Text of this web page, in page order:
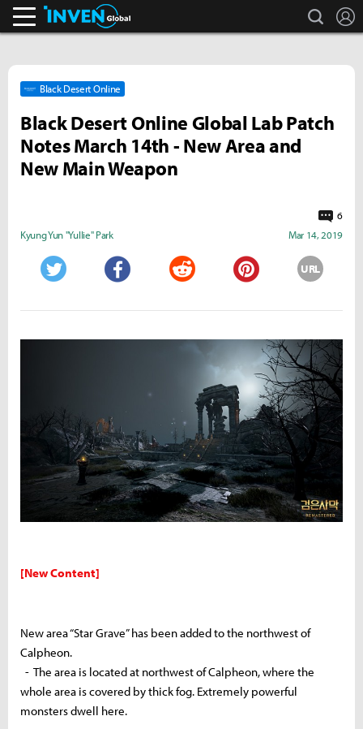
search
Black Desert Online
Black Desert Online Global Lab Patch
Notes March 14th - New Area and
New Main Weapon
6
Kyung Yun "Yullie" Park
Mar 14, 2019
URL
[New Content]
New area “Star Grave” has been added to the northwest of
Calpheon.
- The area is located at northwest of Calpheon, where the
whole area is covered by thick fog. Extremely powerful
monsters dwell here.